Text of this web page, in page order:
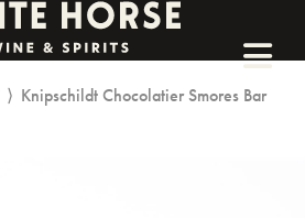
⟩ Knipschildt Chocolatier Smores Bar